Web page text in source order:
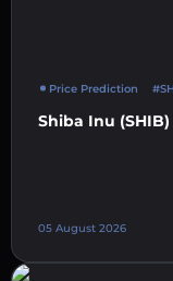
Price Prediction
Shiba Inu
05 August 2026